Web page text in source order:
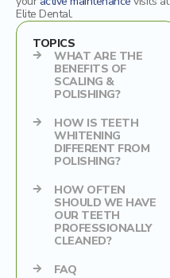
Elite Dental.
TOPICS
WHAT ARE THE
BENEFITS OF
SCALING &
POLISHING?
HOW IS TEETH
WHITENING
DIFFERENT FROM
POLISHING?
HOW OFTEN
SHOULD WE HAVE
OUR TEETH
PROFESSIONALLY
CLEANED?
FAQ
Ceramic inlays/onlays